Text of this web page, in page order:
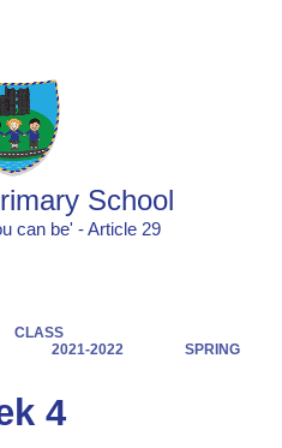
School
can be' - Article 29
CLASS
2021-2022
SPRING
4